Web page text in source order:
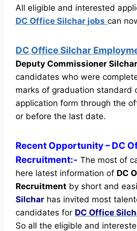
All eligible and interested
DC Office Silchar jobs can
DC Office Silchar
Deputy Commissioner Silchar
candidates who were
marks of graduation standard
application form through the
or before the last date.
Recent Opportunity– DC
Recruitment:- The most of
here latest information of DC
Recruitment by short and
Silchar has invited most
candidates for DC Office
So all the eligible and